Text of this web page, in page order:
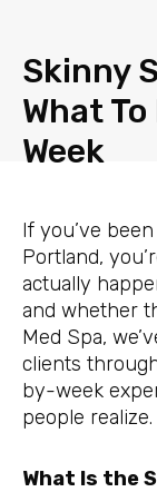
content
Skinny
What
Week
If you’ve
Portland,
actually
and whether
Med Spa,
clients
by-week
people realize.
What Is the